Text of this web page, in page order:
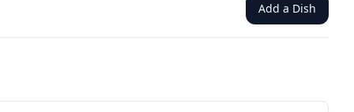
Add a Dish